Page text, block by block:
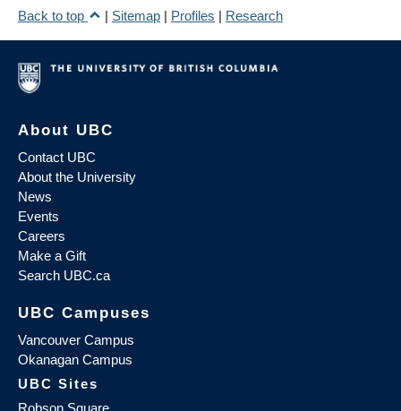
Back to top
| Sitemap | Profiles | Research
About UBC
Contact UBC
About the University
News
Events
Careers
Make a Gift
Search UBC.ca
UBC Campuses
Vancouver Campus
Okanagan Campus
UBC Sites
Robson Square